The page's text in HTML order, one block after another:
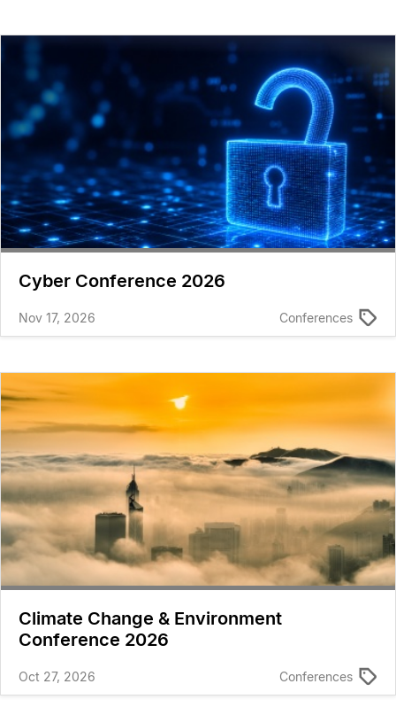
Cyber Conference 2026
Nov 17, 2026 Conferences
Climate Change & Environment
Conference 2026
Oct 27, 2026 Conferences